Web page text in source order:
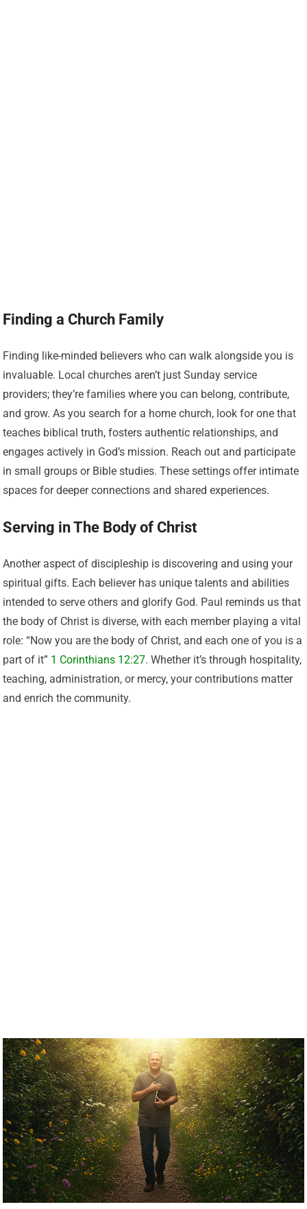
Finding a Church Family
Finding like-minded believers who can walk alongside you is
invaluable. Local churches aren’t just Sunday service
providers; they’re families where you can belong, contribute,
and grow. As you search for a home church, look for one that
teaches biblical truth, fosters authentic relationships, and
engages actively in God’s mission. Reach out and participate
in small groups or Bible studies. These settings offer intimate
spaces for deeper connections and shared experiences.
Serving in The Body of Christ
Another aspect of discipleship is discovering and using your
spiritual gifts. Each believer has unique talents and abilities
intended to serve others and glorify God. Paul reminds us that
the body of Christ is diverse, with each member playing a vital
role: “Now you are the body of Christ, and each one of you is a
part of it” 1 Corinthians 12:27. Whether it’s through hospitality,
teaching, administration, or mercy, your contributions matter
and enrich the community.